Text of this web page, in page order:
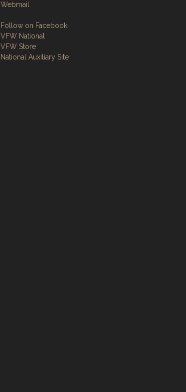
Webmail
Follow on Facebook
VFW National
VFW Store
National Auxiliary Site